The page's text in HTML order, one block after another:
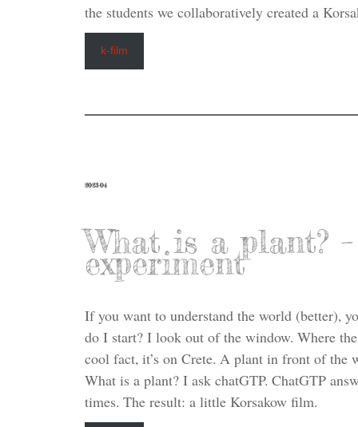
the students we collaboratively created a
k-film
2023-04
What is a plant?
experiment
If you want to understand the world (better),
do I start? I look out of the window. Where
cool fact, it’s on Crete. A plant in front of the
What is a plant? I ask chatGTP. ChatGTP
times. The result: a little Korsakow film.